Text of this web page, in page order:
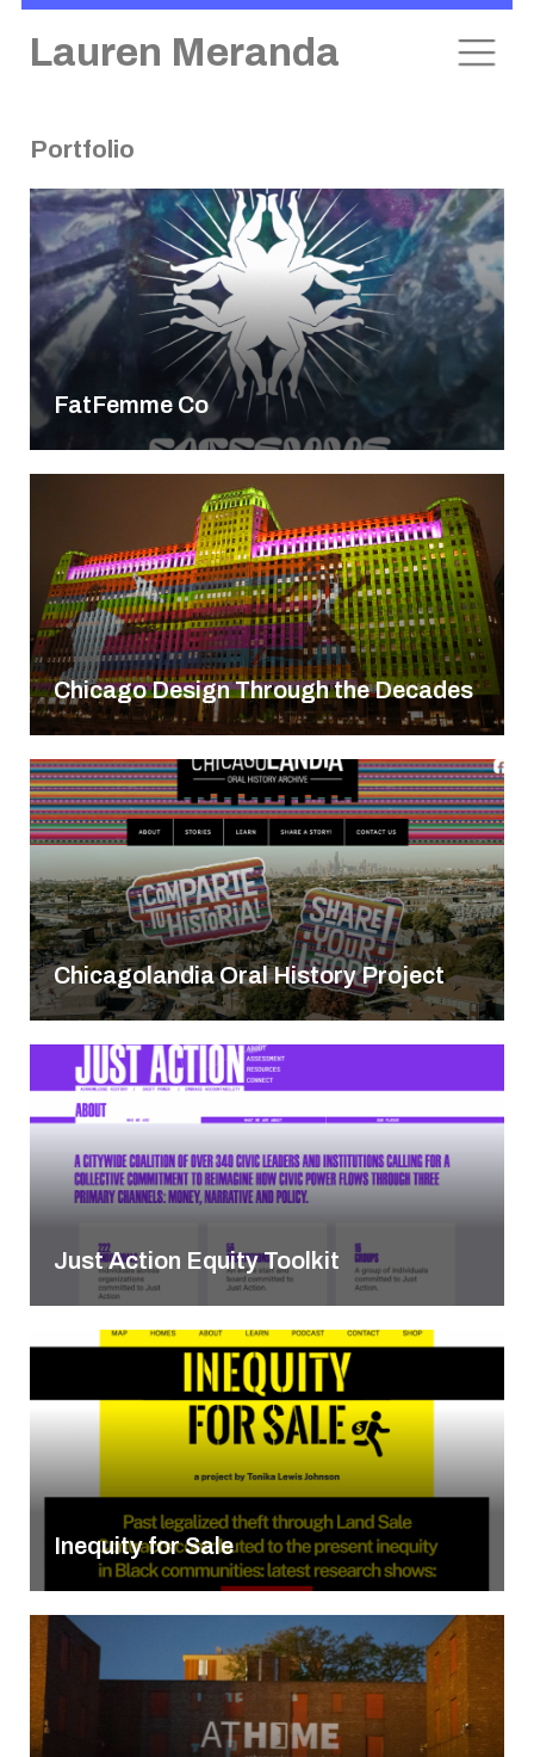
Skip
content
Lauren Meranda
Portfolio
FatFemme Co
Chicago Design Through the Decades
Chicagolandia Oral History Project
Just Action Equity Toolkit
Inequity for Sale